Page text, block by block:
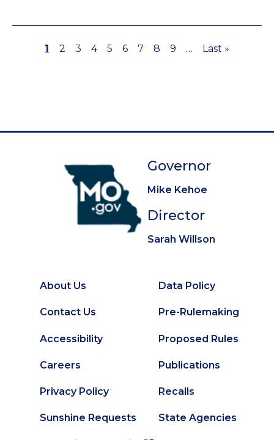
Page
1 Page
2 Page
3 Page
4 Page
5 Page
6 Page
7 Page
8 Page
9 …
Last
Last »
Governor
Mike Kehoe
Director
Sarah Willson
Footer
About Us
Contact Us
Accessibility
Careers
Privacy Policy
Sunshine Requests
Secondary
Footer
Data Policy
Pre-Rulemaking
Proposed Rules
Publications
Recalls
State Agencies